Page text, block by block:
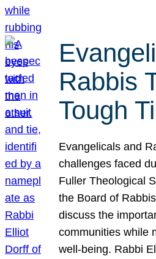
Rabbis
Tough
Evangelicals and
challenges faced
Fuller Theological
the Board of
discuss the
communities while
well-being. Rabbi